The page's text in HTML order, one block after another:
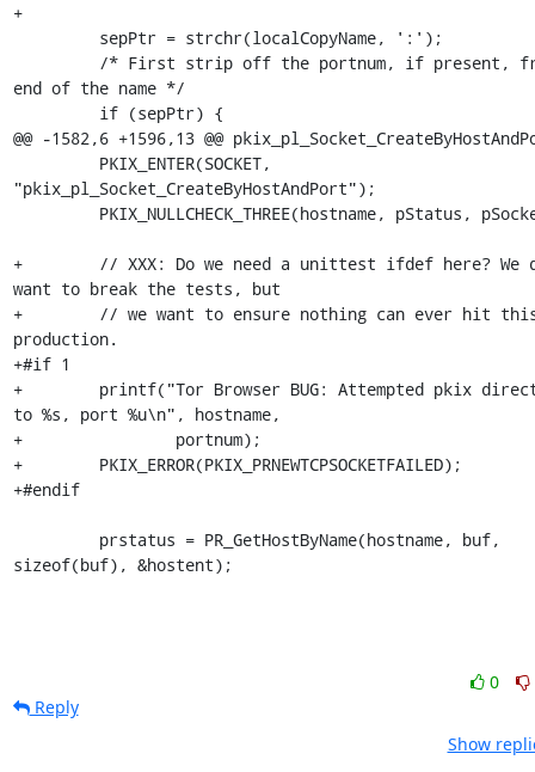
+
end of the name */
@@ -1582,6 +1596,13 @@
"pkix_pl_Socket_CreateByHostAndPort");
+        // XXX: Do we need a unittest ifdef here? We
want to break the tests, but
+        // we want to ensure nothing can ever hit
production.
+#if 1
+        printf("Tor Browser BUG: Attempted pkix
to %s, port %u\n", hostname,
+                portnum);
+        PKIX_ERROR(PKIX_PRNEWTCPSOCKETFAILED);
+#endif
sizeof(buf), &hostent);
0
Reply
Show